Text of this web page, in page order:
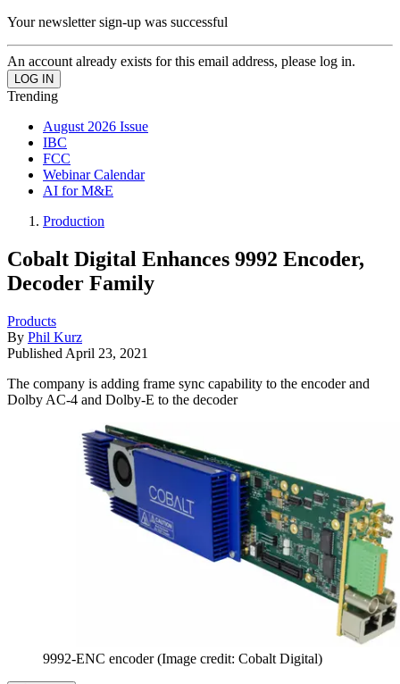
Your newsletter sign-up was successful
An account already exists for this email address, please log in.
Trending
August 2026 Issue
IBC
FCC
Webinar Calendar
AI for M&E
Production
Cobalt Digital Enhances 9992 Encoder,
Decoder Family
Products
By Phil Kurz
Published April 23, 2021
The company is adding frame sync capability to the encoder and
Dolby AC-4 and Dolby-E to the decoder
9992-ENC encoder (Image credit: Cobalt Digital)